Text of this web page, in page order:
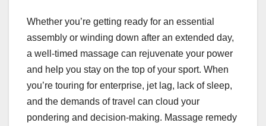
Whether you’re getting ready for an essential
assembly or winding down after an extended day,
a well-timed massage can rejuvenate your power
and help you stay on the top of your sport. When
you’re touring for enterprise, jet lag, lack of sleep,
and the demands of travel can cloud your
pondering and decision-making. Massage remedy